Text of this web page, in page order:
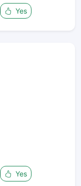
Yes
Yes